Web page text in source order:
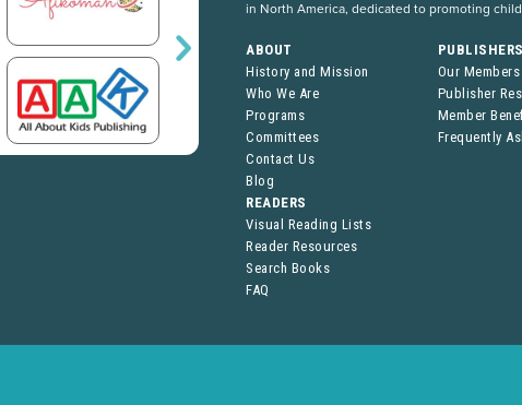
in North America, dedicated to promoting
ABOUT
History and Mission
Who We Are
Programs
Committees
Contact Us
Blog
Our Members
Publisher
Member
Frequently
READERS
Visual Reading Lists
Reader Resources
Search Books
FAQ